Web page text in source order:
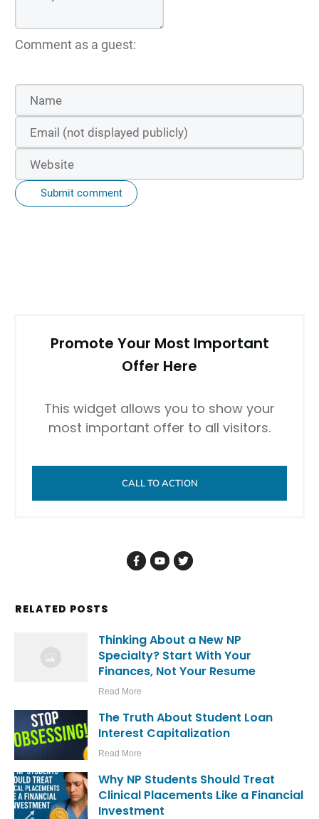
Comment as a guest:
Submit comment
Promote Your Most Important
Offer Here
This widget allows you to show your
most important offer to all visitors.
CALL TO ACTION
RELATED POSTS
Thinking About a New NP
Specialty? Start With Your
Finances, Not Your Resume
Read More
The Truth About Student Loan
Interest Capitalization
Read More
Why NP Students Should Treat
Clinical Placements Like a Financial
Investment